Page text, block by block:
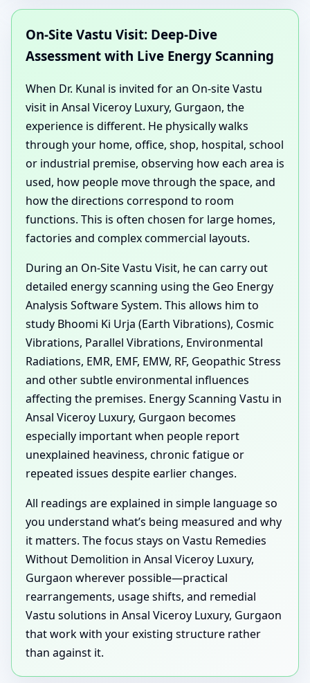
On-Site Vastu Visit: Deep-Dive
Assessment with Live Energy Scanning
When Dr. Kunal is invited for an On-site Vastu
visit in Ansal Viceroy Luxury, Gurgaon, the
experience is different. He physically walks
through your home, office, shop, hospital, school
or industrial premise, observing how each area is
used, how people move through the space, and
how the directions correspond to room
functions. This is often chosen for large homes,
factories and complex commercial layouts.
During an On-Site Vastu Visit, he can carry out
detailed energy scanning using the Geo Energy
Analysis Software System. This allows him to
study Bhoomi Ki Urja (Earth Vibrations), Cosmic
Vibrations, Parallel Vibrations, Environmental
Radiations, EMR, EMF, EMW, RF, Geopathic Stress
and other subtle environmental influences
affecting the premises. Energy Scanning Vastu in
Ansal Viceroy Luxury, Gurgaon becomes
especially important when people report
unexplained heaviness, chronic fatigue or
repeated issues despite earlier changes.
All readings are explained in simple language so
you understand what’s being measured and why
it matters. The focus stays on Vastu Remedies
Without Demolition in Ansal Viceroy Luxury,
Gurgaon wherever possible—practical
rearrangements, usage shifts, and remedial
Vastu solutions in Ansal Viceroy Luxury, Gurgaon
that work with your existing structure rather
than against it.